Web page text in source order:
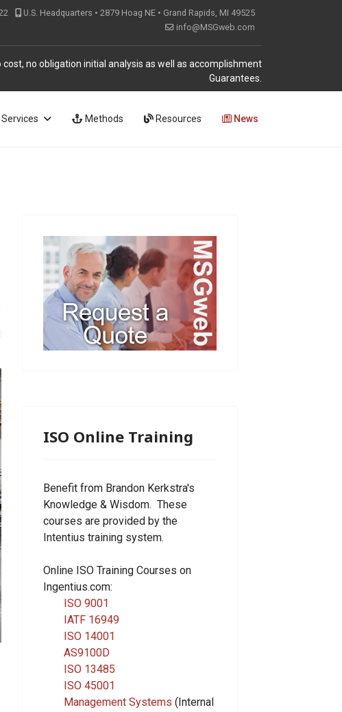
U.S. Headquarters • 2879 Hoag NE • Grand Rapids, MI 49525
info@MSGweb.com
cost, no obligation initial analysis as well as accomplishment
Guarantees.
Services Methods Resources News
ISO Online Training
Benefit from Brandon Kerkstra's
Knowledge & Wisdom. These
courses are provided by the
Intentius training system.
Online ISO Training Courses on
Ingentius.com:
ISO 9001
IATF 16949
ISO 14001
AS9100D
ISO 13485
ISO 45001
Management Systems (Internal